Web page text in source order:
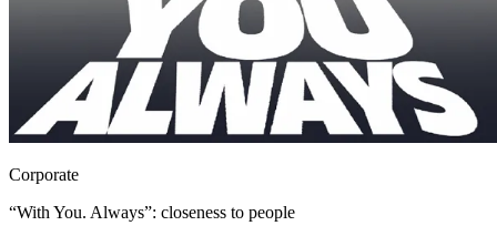
Corporate
“With You. Always”: closeness to people